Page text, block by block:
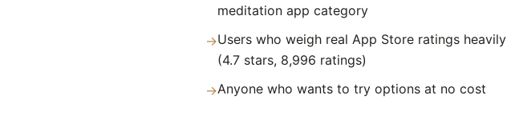
meditation app category
→Users who weigh real App Store ratings heavily
(4.7 stars, 8,996 ratings)
→Anyone who wants to try options at no cost